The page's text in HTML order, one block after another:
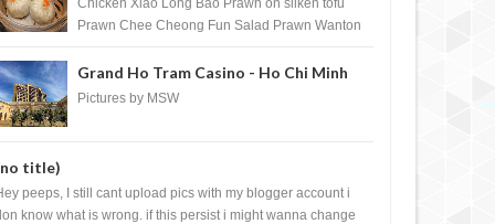
Chicken Xiao Long Bao Prawn on silken tofu
Prawn Chee Cheong Fun Salad Prawn Wanton
Grand Ho Tram Casino - Ho Chi Minh
City, Vietnam
Pictures by MSW
title)
peeps, I still cant upload pics with my blogger account i
know what is wrong. if this persist i might wanna change